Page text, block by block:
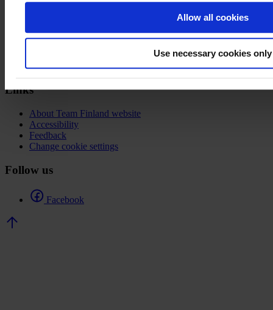
Allow all cookies
Use necessary cookies only
00180 Helsinki
Links
About Team Finland website
Accessibility
Feedback
Change cookie settings
Follow us
Facebook